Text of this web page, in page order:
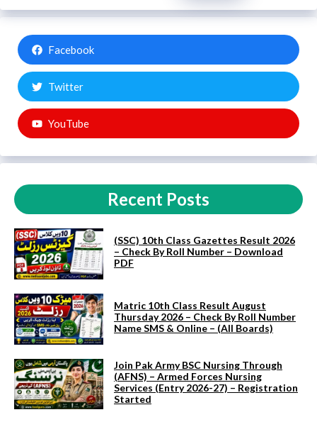
Facebook
Twitter
YouTube
Recent Posts
(SSC) 10th Class Gazettes Result 2026
– Check By Roll Number – Download
PDF
Matric 10th Class Result August
Thursday 2026 – Check By Roll Number
Name SMS & Online – (All Boards)
Join Pak Army BSC Nursing Through
(AFNS) – Armed Forces Nursing
Services (Entry 2026-27) – Registration
Started